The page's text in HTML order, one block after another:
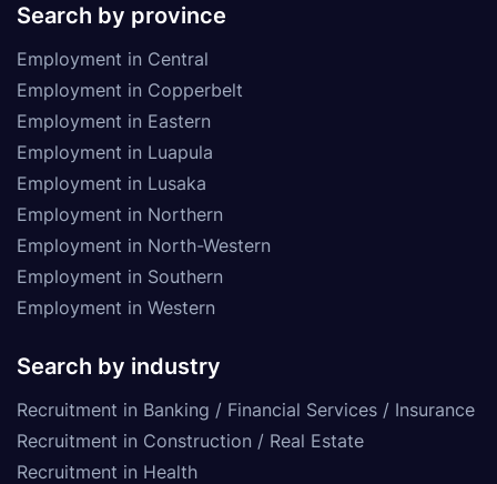
Search by province
Employment in Central
Employment in Copperbelt
Employment in Eastern
Employment in Luapula
Employment in Lusaka
Employment in Northern
Employment in North-Western
Employment in Southern
Employment in Western
Search by industry
Recruitment in Banking / Financial Services / Insurance
Recruitment in Construction / Real Estate
Recruitment in Health